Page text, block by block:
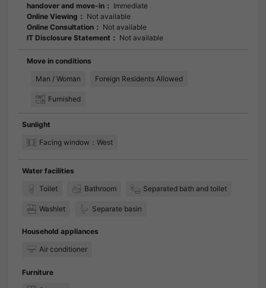
handover and move-in： Immediate
Online Viewing： Not available
Online Consultation： Not available
IT Disclosure Statement： Not available
Move in conditions
Man / Woman
Foreign Residents Allowed
Furnished
Sunlight
Facing window：West
Water facilities
Toilet
Bathroom Separated bath and toilet
Washlet Separate basin
Household appliances
Air conditioner
Furniture